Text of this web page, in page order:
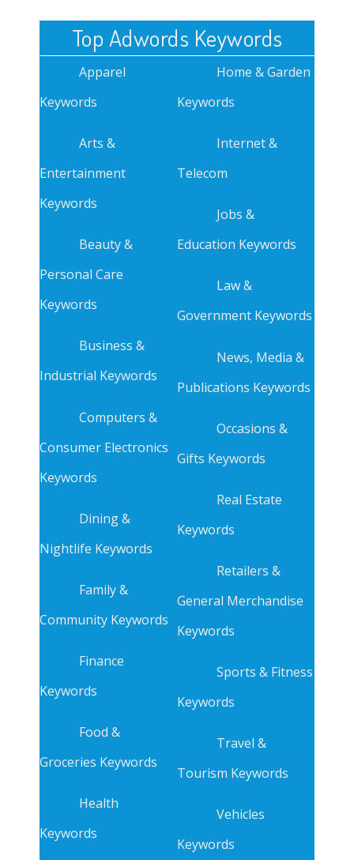
Top Adwords Keywords
Apparel
Keywords
Arts &
Entertainment
Keywords
Beauty &
Personal Care
Keywords
Business &
Industrial Keywords
Computers &
Consumer Electronics
Keywords
Dining &
Nightlife Keywords
Family &
Community Keywords
Finance
Keywords
Food &
Groceries Keywords
Health
Keywords
Home & Garden
Keywords
Internet &
Telecom
Jobs &
Education Keywords
Law &
Government Keywords
News, Media &
Publications Keywords
Occasions &
Gifts Keywords
Real Estate
Keywords
Retailers &
General Merchandise
Keywords
Sports & Fitness
Keywords
Travel &
Tourism Keywords
Vehicles
Keywords